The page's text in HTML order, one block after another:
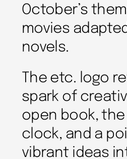
October’s
movies
novels.
The etc. logo
spark of
open book,
clock, and a
vibrant ideas